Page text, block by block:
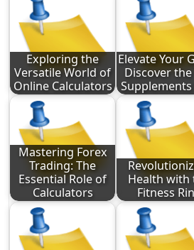
Exploring the
Versatile World of
Online Calculators
Elevate Your
Discover the
Mastering Forex
Trading: The
Essential Role of
Calculators
Health with
Fitness